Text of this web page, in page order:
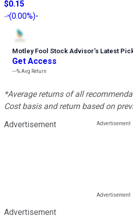
$0.15
(0.00%)-
Motley Fool Stock Advisor’s Latest
Get Access
---%Avg Return
*Average returns of all
Cost basis and return based on
Advertisement
Advertisement